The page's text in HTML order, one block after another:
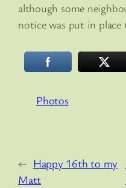
although some
notice was put in
Photos
← Happy 16th to my
Matt